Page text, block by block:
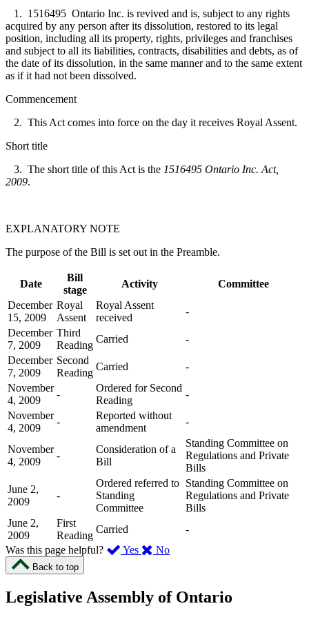
1. 1516495 Ontario Inc. is revived and is, subject to any rights
acquired by any person after its dissolution, restored to its legal
position, including all its property, rights, privileges and franchises
and subject to all its liabilities, contracts, disabilities and debts, as of
the date of its dissolution, in the same manner and to the same extent
as if it had not been dissolved.
Commencement
2. This Act comes into force on the day it receives Royal Assent.
Short title
3. The short title of this Act is the 1516495 Ontario Inc. Act,
2009.
EXPLANATORY NOTE
The purpose of the Bill is set out in the Preamble.
Date
Bill
stage
Activity
Committee
December
15, 2009
Royal
Assent
Royal Assent
received
-
December
7, 2009
Third
Reading
Carried
-
December
7, 2009
Second
Reading
Carried
-
November
4, 2009
-
Ordered for Second
Reading
-
November
4, 2009
-
Reported without
amendment
-
November
4, 2009
-
Consideration of a
Bill
Standing Committee on
Regulations and Private
Bills
June 2,
2009
-
Ordered referred to
Standing
Committee
Standing Committee on
Regulations and Private
Bills
June 2,
2009
First
Reading
Carried
-
Was this page helpful?
Yes ,
page
No,
this
Back to top
Legislative Assembly of Ontario